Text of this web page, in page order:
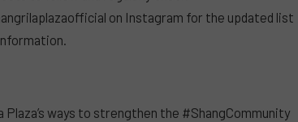
on Instagram for the updated list
ways to strengthen the #ShangCommunity